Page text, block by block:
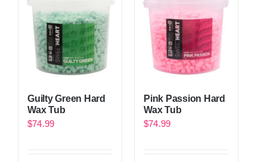
Guilty Green Hard
Wax Tub
$74.99
Pink Passion Hard
Wax Tub
$74.99